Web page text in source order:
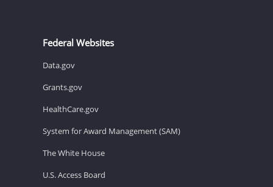
Federal Websites
Data.gov
Grants.gov
HealthCare.gov
System for Award Management (SAM)
The White House
U.S. Access Board